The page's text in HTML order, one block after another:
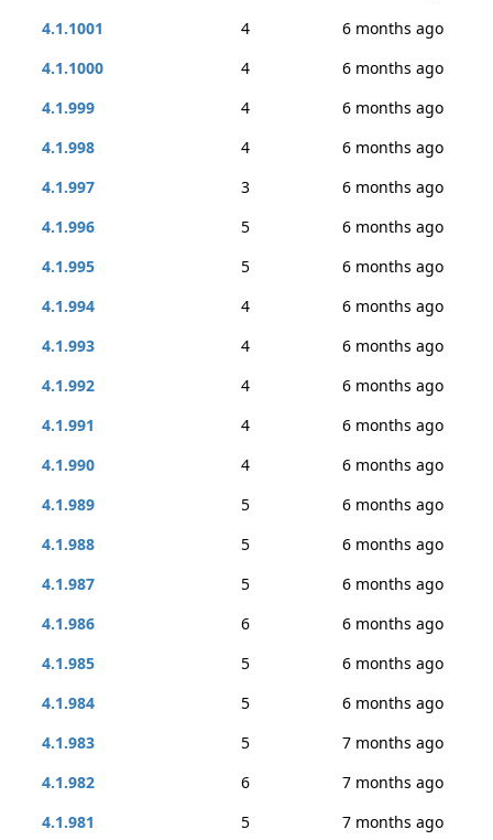
4.1.1001
4
6 months ago
4.1.1000
4
6 months ago
4.1.999
4
6 months ago
4.1.998
4
6 months ago
4.1.997
3
6 months ago
4.1.996
5
6 months ago
4.1.995
5
6 months ago
4.1.994
4
6 months ago
4.1.993
4
6 months ago
4.1.992
4
6 months ago
4.1.991
4
6 months ago
4.1.990
4
6 months ago
4.1.989
5
6 months ago
4.1.988
5
6 months ago
4.1.987
5
6 months ago
4.1.986
6
6 months ago
4.1.985
5
6 months ago
4.1.984
5
6 months ago
4.1.983
5
7 months ago
4.1.982
6
7 months ago
4.1.981
5
7 months ago